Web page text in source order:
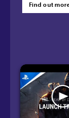
Find out